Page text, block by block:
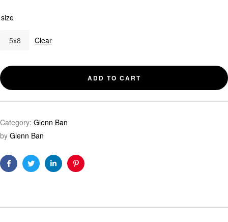
size
5x8 Clear
ADD TO CART
Category: Glenn Ban
by Glenn Ban
FacebookTwitterLinkedinPinterest